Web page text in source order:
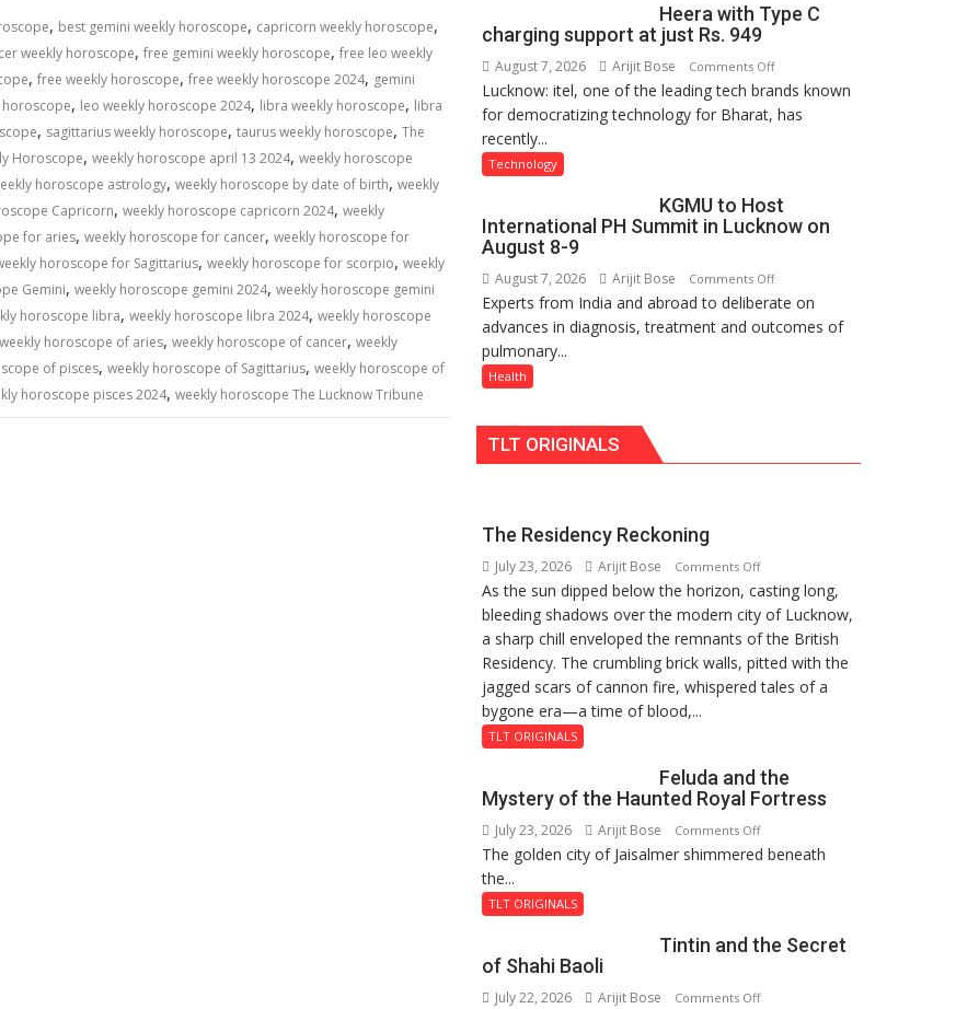
, best gemini weekly horoscope, capricorn weekly horoscope,
weekly horoscope, free gemini weekly horoscope, free leo weekly
, free weekly horoscope, free weekly horoscope 2024, gemini
horoscope, leo weekly horoscope 2024, libra weekly horoscope, libra
, sagittarius weekly horoscope, taurus weekly horoscope, The
Horoscope, weekly horoscope april 13 2024, weekly horoscope
horoscope astrology, weekly horoscope by date of birth, weekly
Capricorn, weekly horoscope capricorn 2024, weekly
for aries, weekly horoscope for cancer, weekly horoscope for
horoscope for Sagittarius, weekly horoscope for scorpio, weekly
Gemini, weekly horoscope gemini 2024, weekly horoscope gemini
horoscope libra, weekly horoscope libra 2024, weekly horoscope
weekly horoscope of aries, weekly horoscope of cancer, weekly
of pisces, weekly horoscope of Sagittarius, weekly horoscope of
horoscope pisces 2024, weekly horoscope The Lucknow Tribune
Shri
Girls’
P.G.
Lucknow,
organized
Heera with Type C
charging support at just Rs. 949
August 7, 2026 Arijit Bose Comments Offon
Heera
with
support
at
Rs.
949
Lucknow: itel, one of the leading tech brands known
for democratizing technology for Bharat, has
recently...
Technology
KGMU to Host
International PH Summit in Lucknow on
August 8-9
August 7, 2026 Arijit Bose Comments Offon
KGMU
to
Lucknow
Experts from India and abroad to deliberate on
advances in diagnosis, treatment and outcomes of
pulmonary...
Health
TLT ORIGINALS
The Residency Reckoning
July 23, 2026 Arijit Bose Comments Offon
The
Residency
Reckoning
As the sun dipped below the horizon, casting long,
bleeding shadows over the modern city of Lucknow,
a sharp chill enveloped the remnants of the British
Residency. The crumbling brick walls, pitted with the
jagged scars of cannon fire, whispered tales of a
bygone era—a time of blood,...
TLT ORIGINALS
Feluda and the
Mystery of the Haunted Royal Fortress
July 23, 2026 Arijit Bose Comments Offon
Feluda
of
Haunted
The golden city of Jaisalmer shimmered beneath
the...
TLT ORIGINALS
Tintin and the Secret
of Shahi Baoli
July 22, 2026 Arijit Bose Comments Offon